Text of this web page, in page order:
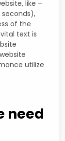
like –
of the
text is
utilize
need